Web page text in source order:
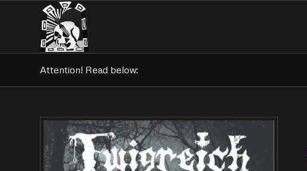
Attention! Read below: